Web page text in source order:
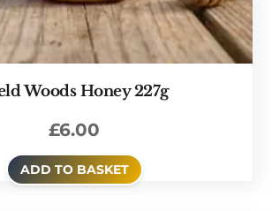
Woods Honey 227g
£6.00
ADD TO BASKET